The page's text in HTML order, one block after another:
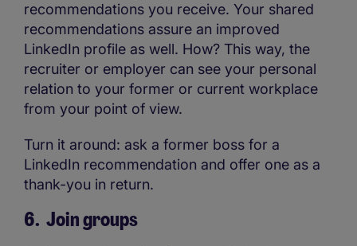
recommendations you receive. Your shared
recommendations assure an improved
LinkedIn profile as well. How? This way, the
recruiter or employer can see your personal
relation to your former or current workplace
from your point of view.
Turn it around: ask a former boss for a
LinkedIn recommendation and offer one as a
thank-you in return.
6. Join groups